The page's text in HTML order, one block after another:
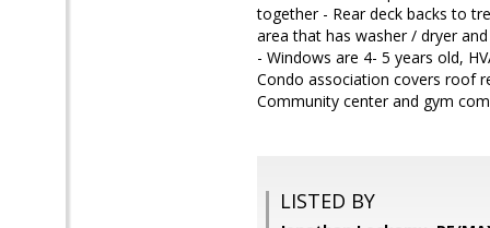
together - Rear deck backs to
area that has washer / dryer
- Windows are 4- 5 years old,
Condo association covers roof
Community center and gym
LISTED BY